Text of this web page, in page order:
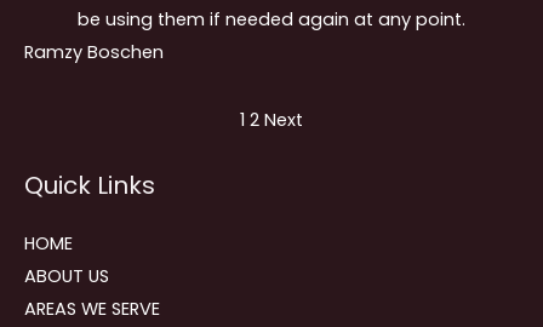
be using them if needed again at any point.
Ramzy Boschen
navigation
Page
1 Page
2 Next
Quick Links
HOME
ABOUT US
AREAS WE SERVE